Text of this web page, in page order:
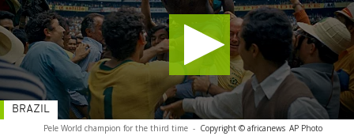
Pele World champion for the third time - Copyright © africanews AP Photo
BRAZIL